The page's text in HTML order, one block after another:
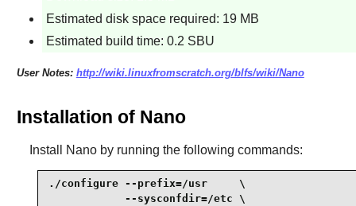
Estimated disk space required: 19 MB
Estimated build time: 0.2 SBU
User Notes: http://wiki.linuxfromscratch.org/blfs/wiki/Nano
Installation of Nano
Install Nanoby running the following commands:
./configure --prefix=/usr     \
            --sysconfdir=/etc \